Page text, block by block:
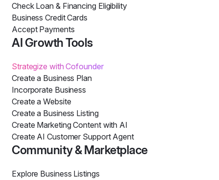
Check Loan & Financing Eligibility
Business Credit Cards
Accept Payments
AI Growth Tools
Strategize with Cofounder
Create a Business Plan
Incorporate Business
Create a Website
Create a Business Listing
Create Marketing Content with AI
Create AI Customer Support Agent
Community & Marketplace
Explore Business Listings